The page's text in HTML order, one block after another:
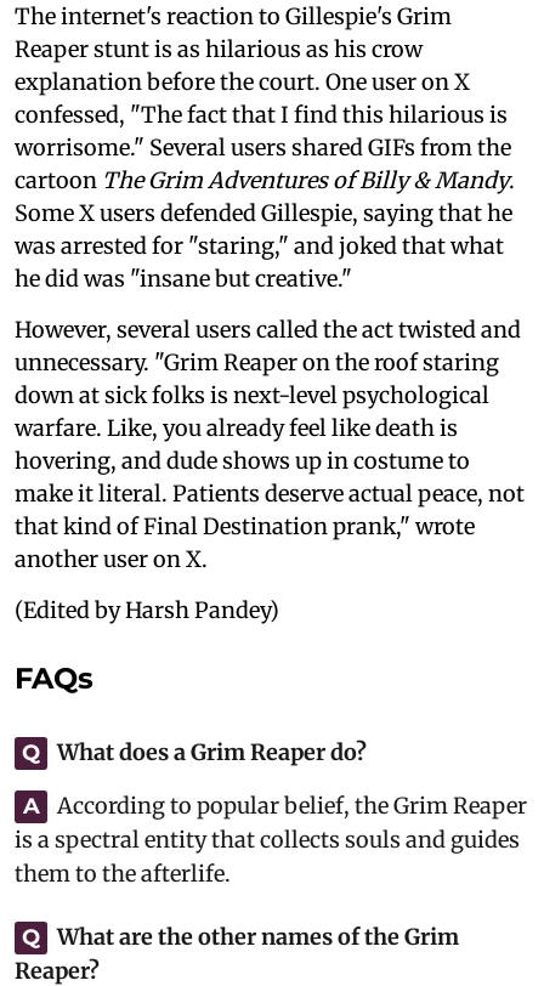
The internet's reaction to Gillespie's Grim
Reaper stunt is as hilarious as his crow
explanation before the court. One user on X
confessed, "The fact that I find this hilarious is
worrisome." Several users shared GIFs from the
cartoon The Grim Adventures of Billy & Mandy.
Some X users defended Gillespie, saying that he
was arrested for "staring," and joked that what
he did was "insane but creative."
However, several users called the act twisted and
unnecessary. "Grim Reaper on the roof staring
down at sick folks is next-level psychological
warfare. Like, you already feel like death is
hovering, and dude shows up in costume to
make it literal. Patients deserve actual peace, not
that kind of Final Destination prank," wrote
another user on X.
(Edited by Harsh Pandey)
FAQs
Q What does a Grim Reaper do?
A
According to popular belief, the Grim Reaper
is a spectral entity that collects souls and guides
them to the afterlife.
Q
What are the other names of the Grim
Reaper?